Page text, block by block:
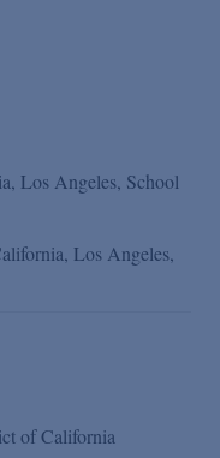
Los Angeles, School
Los Angeles,
of California